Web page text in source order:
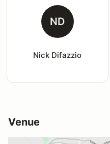
ND
Nick Difazzio
Venue